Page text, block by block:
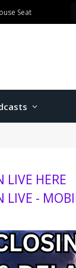
Seat
LIVE HERE
LIVE -